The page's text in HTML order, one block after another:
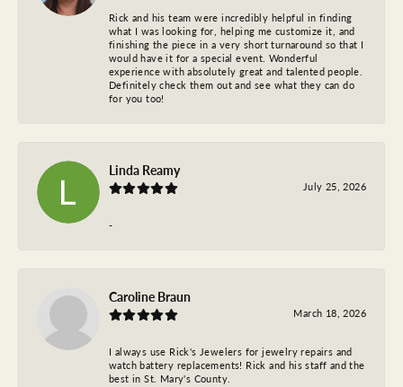
Rick and his team were incredibly helpful in finding
what I was looking for, helping me customize it, and
finishing the piece in a very short turnaround so that I
would have it for a special event. Wonderful
experience with absolutely great and talented people.
Definitely check them out and see what they can do
for you too!
Linda Reamy
July 25, 2026
-
Caroline Braun
March 18, 2026
I always use Rick's Jewelers for jewelry repairs and
watch battery replacements! Rick and his staff and the
best in St. Mary's County.